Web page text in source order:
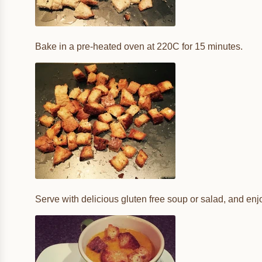
Bake in a pre-heated oven at 220C for 15 minutes.
Serve with delicious gluten free soup or salad, and